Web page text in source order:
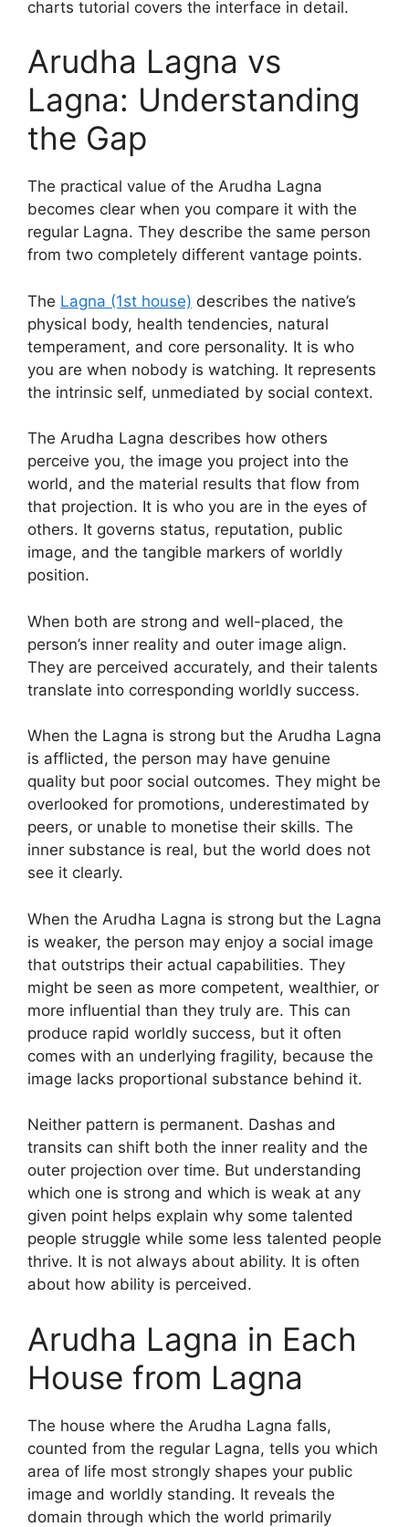
charts tutorial covers the interface in detail.
Arudha Lagna vs
Lagna: Understanding
the Gap
The practical value of the Arudha Lagna
becomes clear when you compare it with the
regular Lagna. They describe the same person
from two completely different vantage points.
The Lagna (1st house) describes the native’s
physical body, health tendencies, natural
temperament, and core personality. It is who
you are when nobody is watching. It represents
the intrinsic self, unmediated by social context.
The Arudha Lagna describes how others
perceive you, the image you project into the
world, and the material results that flow from
that projection. It is who you are in the eyes of
others. It governs status, reputation, public
image, and the tangible markers of worldly
position.
When both are strong and well-placed, the
person’s inner reality and outer image align.
They are perceived accurately, and their talents
translate into corresponding worldly success.
When the Lagna is strong but the Arudha Lagna
is afflicted, the person may have genuine
quality but poor social outcomes. They might be
overlooked for promotions, underestimated by
peers, or unable to monetise their skills. The
inner substance is real, but the world does not
see it clearly.
When the Arudha Lagna is strong but the Lagna
is weaker, the person may enjoy a social image
that outstrips their actual capabilities. They
might be seen as more competent, wealthier, or
more influential than they truly are. This can
produce rapid worldly success, but it often
comes with an underlying fragility, because the
image lacks proportional substance behind it.
Neither pattern is permanent. Dashas and
transits can shift both the inner reality and the
outer projection over time. But understanding
which one is strong and which is weak at any
given point helps explain why some talented
people struggle while some less talented people
thrive. It is not always about ability. It is often
about how ability is perceived.
Arudha Lagna in Each
House from Lagna
The house where the Arudha Lagna falls,
counted from the regular Lagna, tells you which
area of life most strongly shapes your public
image and worldly standing. It reveals the
domain through which the world primarily